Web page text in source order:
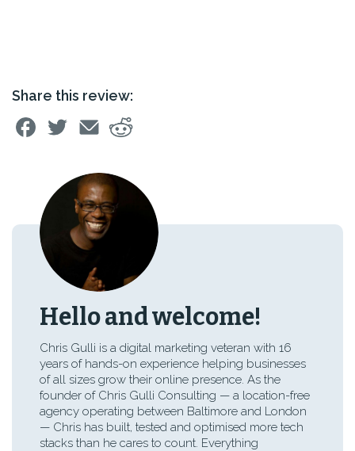
Share this review:
Hello and welcome!
Chris Gulli is a digital marketing veteran with 16
years of hands-on experience helping businesses
of all sizes grow their online presence. As the
founder of Chris Gulli Consulting — a location-free
agency operating between Baltimore and London
— Chris has built, tested and optimised more tech
stacks than he cares to count. Everything